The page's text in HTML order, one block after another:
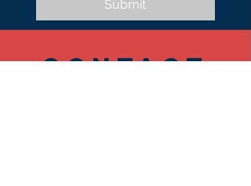
Submit
Contact